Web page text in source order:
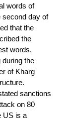
words of
second day of
that the
the
words,
during the
of Kharg
sanctions
on 80
US is a